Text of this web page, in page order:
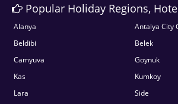
Popular Holiday Regions,
Alanya
Antalya City
Beldibi
Belek
Camyuva
Goynuk
Kas
Kumkoy
Lara
Side